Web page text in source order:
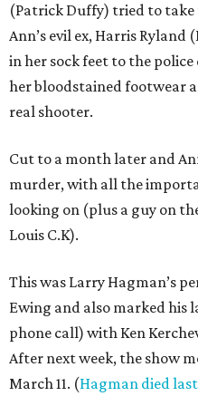
(Patrick Duffy) tried to
Ann’s evil ex, Harris
in her sock feet to the
her bloodstained footwear
real shooter.
Cut to a month later and
murder, with all the
looking on (plus a guy on
Louis C.K).
This was Larry Hagman’s
Ewing and also marked his
phone call) with Ken
After next week, the show
March 11. (Hagman died